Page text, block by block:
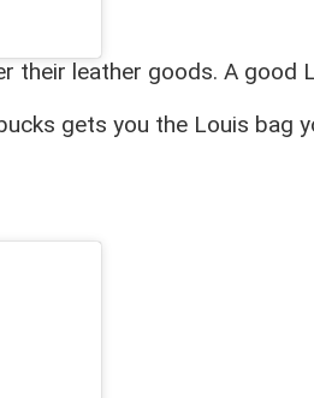
their leather goods. A
gets you the Louis bag